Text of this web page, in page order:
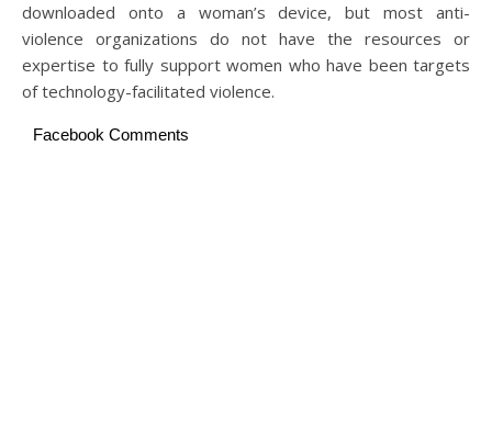
downloaded onto a woman’s device, but most anti-
violence organizations do not have the resources or
expertise to fully support women who have been targets
of technology-facilitated violence.
Facebook Comments